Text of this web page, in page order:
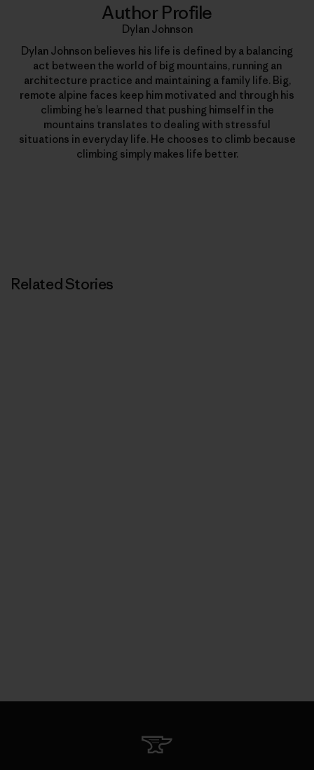
Author Profile
Dylan Johnson
Dylan Johnson believes his life is defined by a balancing
act between the world of big mountains, running an
architecture practice and maintaining a family life. Big,
remote alpine faces keep him motivated and through his
climbing he’s learned that pushing himself in the
mountains translates to dealing with stressful
situations in everyday life. He chooses to climb because
climbing simply makes life better.
Related Stories